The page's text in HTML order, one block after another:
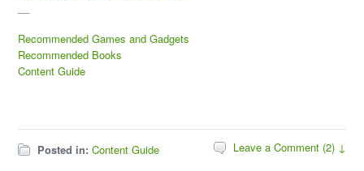
Recommended Games and Gadgets
Recommended Books
Content Guide
Posted in: Content Guide Leave a Comment (2) ↓